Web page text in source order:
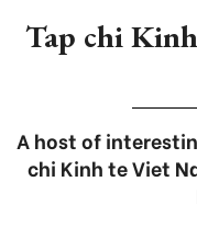
Tap chi
A host of
chi Kinh te Viet